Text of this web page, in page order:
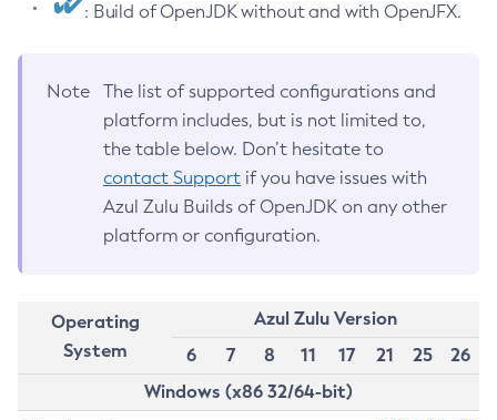
: Build of OpenJDK without and with OpenJFX.
Note
The list of supported configurations and
platform includes, but is not limited to,
the table below. Don’t hesitate to
contact Support if you have issues with
Azul Zulu Builds of OpenJDK on any other
platform or configuration.
Operating
System
Azul Zulu Version
6
7 8 11 17 21 25
26
Windows (x86 32/64-bit)